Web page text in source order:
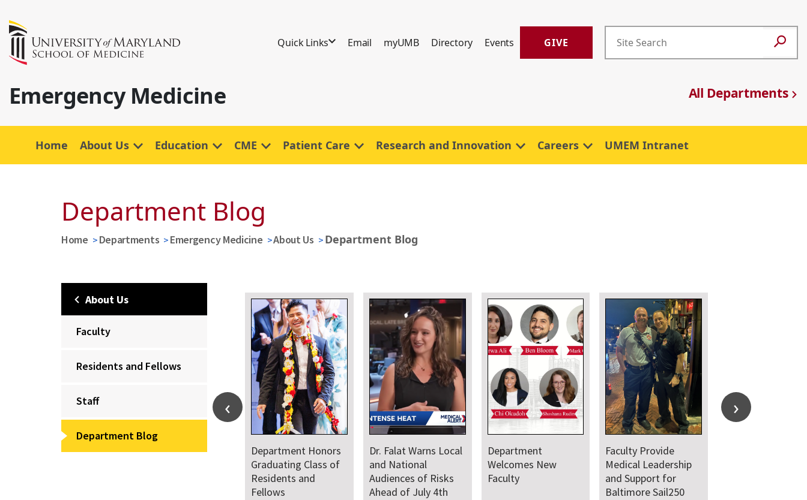
Quick Links Email myUMB Directory Events GIVE
Emergency Medicine All Departments
Home About Us Education CME Patient Care Research and Innovation Careers UMEM Intranet
Department Blog
Home Departments Emergency Medicine About Us Department Blog
About Us
Faculty
Residents and Fellows
Staff
Department Blog
Department Honors
Graduating Class of
Residents and
Fellows
Dr. Falat Warns Local
and National
Audiences of Risks
Ahead of July 4th
Department
Welcomes New
Faculty
Faculty Provide
Medical Leadership
and Support for
Baltimore Sail250